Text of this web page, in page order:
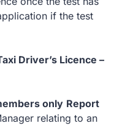
if the test
Driver’s Licence –
only Report
relating to an